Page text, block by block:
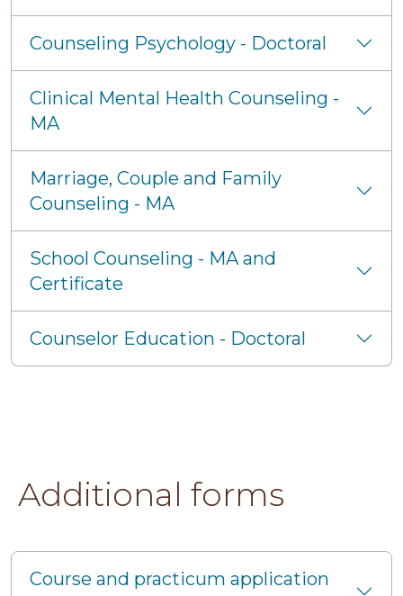
Counseling Psychology - Doctoral
Clinical Mental Health Counseling -
MA
Marriage, Couple and Family
Counseling - MA
School Counseling - MA and
Certificate
Counselor Education - Doctoral
Additional forms
Course and practicum application